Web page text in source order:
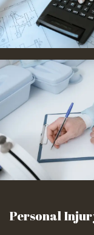
Personal